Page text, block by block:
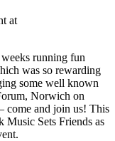
at
running fun
was so rewarding
some well known
Norwich on
come and join us! This
Music Sets Friends as